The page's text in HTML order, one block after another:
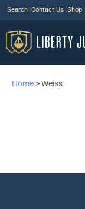
Search Contact Us Shop
Home >Weiss